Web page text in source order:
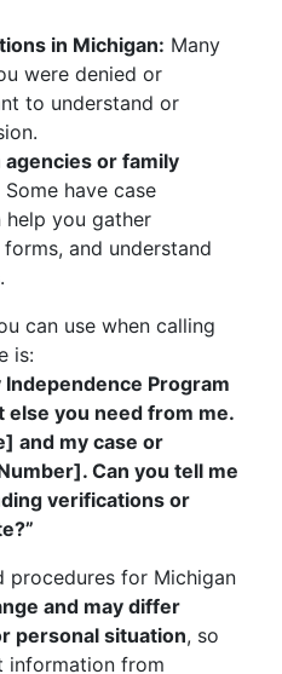
in Michigan: Many
were denied or
to understand or
or family
Some have case
help you gather
and understand
can use when calling
is:
Independence Program
else you need from me.
and my case or
Can you tell me
verifications or
procedures for Michigan
and may differ
personal situation, so
information from